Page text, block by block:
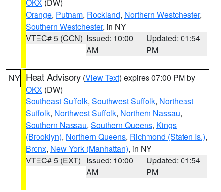
OKX (DW)
Orange, Putnam, Rockland, Northern Westchester,
Southern Westchester, in NY
VTEC# 5 (CON) Issued: 10:00
AM
Updated: 01:54
PM
NY Heat Advisory (View Text) expires 07:00 PM by
OKX (DW)
Southeast Suffolk, Southwest Suffolk, Northeast
Suffolk, Northwest Suffolk, Northern Nassau,
Southern Nassau, Southern Queens, Kings
(Brooklyn), Northern Queens, Richmond (Staten Is.),
Bronx, New York (Manhattan), in NY
VTEC# 5 (EXT) Issued: 10:00
AM
Updated: 01:54
PM